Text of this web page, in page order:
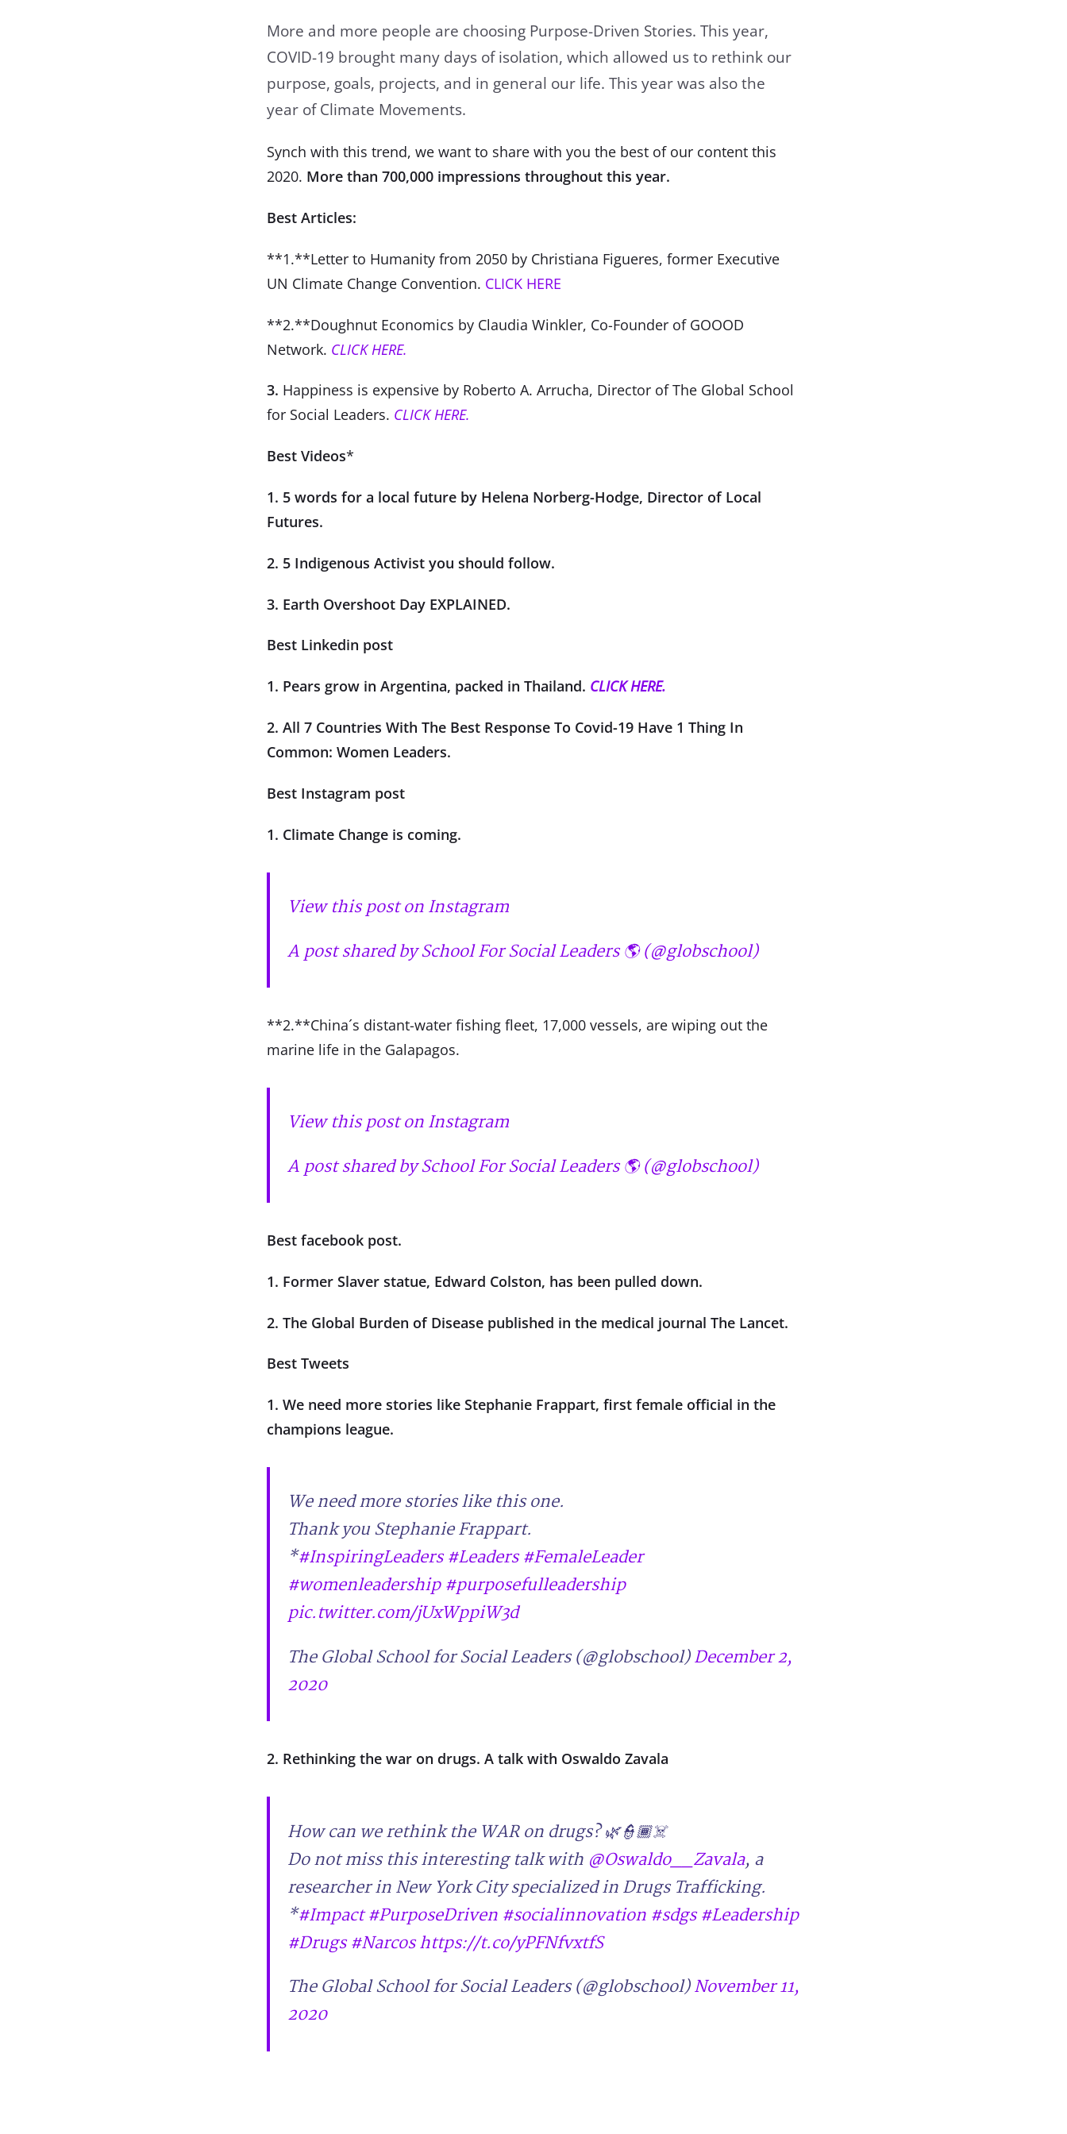
More and more people are choosing Purpose-Driven Stories. This year,
COVID-19 brought many days of isolation, which allowed us to rethink our
purpose, goals, projects, and in general our life. This year was also the
year of Climate Movements.
Synch with this trend, we want to share with you the best of our content this
2020. More than 700,000 impressions throughout this year.
Best Articles:
**1.**Letter to Humanity from 2050 by Christiana Figueres, former Executive
UN Climate Change Convention. CLICK HERE
**2.**Doughnut Economics by Claudia Winkler, Co-Founder of GOOOD
Network. CLICK HERE.
3. Happiness is expensive by Roberto A. Arrucha, Director of The Global School
for Social Leaders. CLICK HERE.
Best Videos*
1. 5 words for a local future by Helena Norberg-Hodge, Director of Local
Futures.
2. 5 Indigenous Activist you should follow.
3. Earth Overshoot Day EXPLAINED.
Best Linkedin post
1. Pears grow in Argentina, packed in Thailand. CLICK HERE.
2. All 7 Countries With The Best Response To Covid-19 Have 1 Thing In
Common: Women Leaders.
Best Instagram post
1. Climate Change is coming.
View this post on Instagram
A post shared by School For Social Leaders 🌎 (@globschool)
**2.**China´s distant-water fishing fleet, 17,000 vessels, are wiping out the
marine life in the Galapagos.
View this post on Instagram
A post shared by School For Social Leaders 🌎 (@globschool)
Best facebook post.
1. Former Slaver statue, Edward Colston, has been pulled down.
2. The Global Burden of Disease published in the medical journal The Lancet.
Best Tweets
1. We need more stories like Stephanie Frappart, first female official in the
champions league.
We need more stories like this one.
Thank you Stephanie Frappart.
*#InspiringLeaders#Leaders#FemaleLeader
#womenleadership#purposefulleadership
pic.twitter.com/jUxWppiW3d
The Global School for Social Leaders (@globschool)December 2,
2020
2. Rethinking the war on drugs. A talk with Oswaldo Zavala
How can we rethink the WAR on drugs? 🌿👮🏾☠️
Do not miss this interesting talk with @Oswaldo__Zavala, a
researcher in New York City specialized in Drugs Trafficking.
*#Impact#PurposeDriven #socialinnovation #sdgs#Leadership
#Drugs#Narcoshttps://t.co/yPFNfvxtfS
The Global School for Social Leaders (@globschool)November 11,
2020